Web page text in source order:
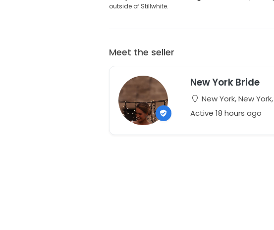
outside of Stillwhite.
Meet the seller
New York Bride
New York, New
Active 18 hours ago